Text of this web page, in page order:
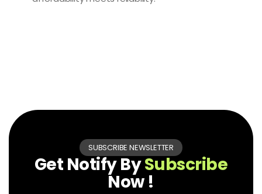
SUBSCRIBE NEWSLETTER
Get Notify BySubscribe
Now !